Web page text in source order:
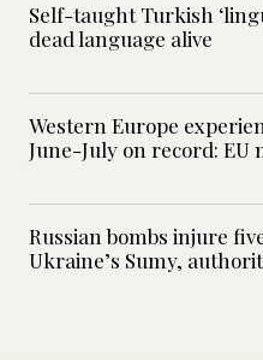
Self-taught Turkish
dead language alive
Western Europe
June-July on record: EU
Russian bombs injure
Ukraine’s Sumy,